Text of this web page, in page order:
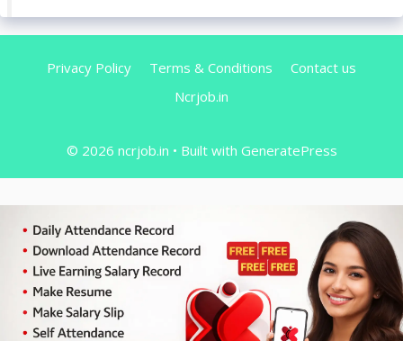
Privacy Policy Terms & Conditions
Contact us
Ncrjob.in
© 2026 ncrjob.in • Built with GeneratePress